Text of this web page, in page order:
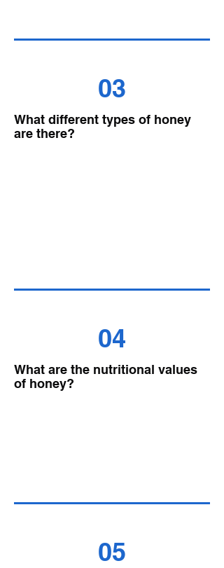
03
What different types of honey
are there?
04
What are the nutritional values
of honey?
05